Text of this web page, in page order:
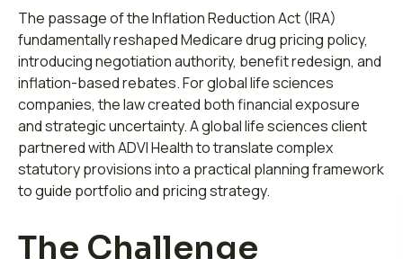
The passage of the Inflation Reduction Act (IRA)
fundamentally reshaped Medicare drug pricing policy,
introducing negotiation authority, benefit redesign, and
inflation-based rebates. For global life sciences
companies, the law created both financial exposure
and strategic uncertainty. A global life sciences client
partnered with ADVI Health to translate complex
statutory provisions into a practical planning framework
to guide portfolio and pricing strategy.
The Challenge
Submit RFP
Retainer